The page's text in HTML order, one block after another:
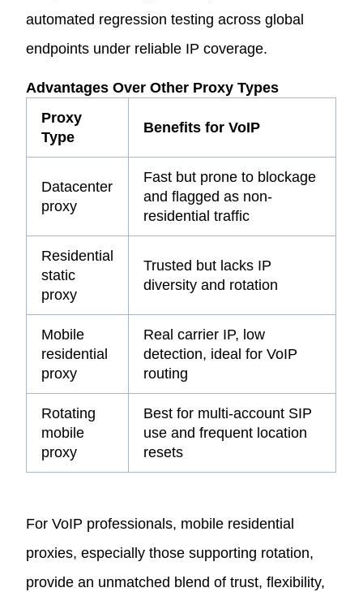
automated regression testing across global
endpoints under reliable IP coverage.
Advantages Over Other Proxy Types
Proxy
Type
Benefits for VoIP
Datacenter
proxy
Fast but prone to blockage
and flagged as non-
residential traffic
Residential
static
proxy
Trusted but lacks IP
diversity and rotation
Mobile
residential
proxy
Real carrier IP, low
detection, ideal for VoIP
routing
Rotating
mobile
proxy
Best for multi-account SIP
use and frequent location
resets
For VoIP professionals, mobile residential
proxies, especially those supporting rotation,
provide an unmatched blend of trust, flexibility,